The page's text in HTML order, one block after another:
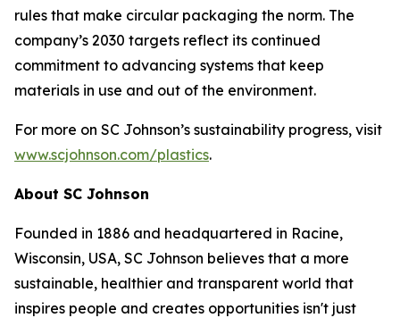
rules that make circular packaging the norm. The
company’s 2030 targets reflect its continued
commitment to advancing systems that keep
materials in use and out of the environment.
For more on SC Johnson’s sustainability progress, visit
www.scjohnson.com/plastics.
About SC Johnson
Founded in 1886 and headquartered in Racine,
Wisconsin, USA, SC Johnson believes that a more
sustainable, healthier and transparent world that
inspires people and creates opportunities isn't just